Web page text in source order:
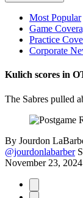
Most Popular
Game
Practice
Corporate
Kulich scores in
The Sabres pulled
By Jourdon
@jourdonlabarber
November 23, 2024